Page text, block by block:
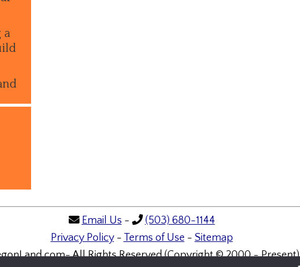
a
Email Us -
(503) 680-1144
Privacy Policy- Terms of Use - Sitemap
All Rights Reserved (Copyright © 2000 - Present)